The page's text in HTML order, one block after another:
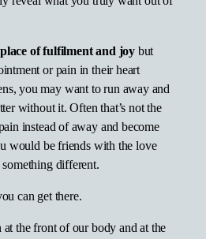
of fulfilment and joy but
or pain in their heart
you may want to run away and
without it. Often that’s not the
instead of away and become
would be friends with the love
different.
can get there.
at the front of our body and at the